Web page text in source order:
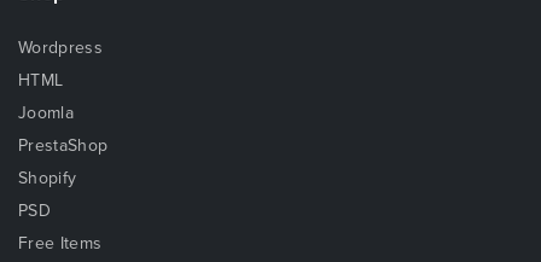
Wordpress
HTML
Joomla
PrestaShop
Shopify
PSD
Free Items